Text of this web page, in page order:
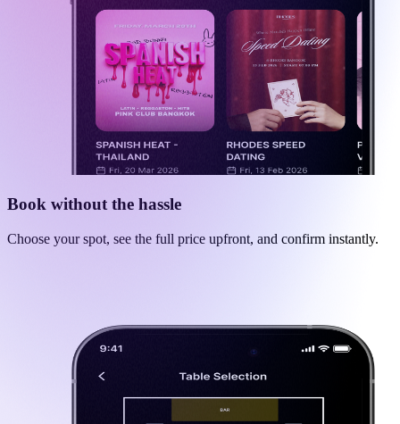
Book without the hassle
Choose your spot, see the full price upfront, and confirm instantly.